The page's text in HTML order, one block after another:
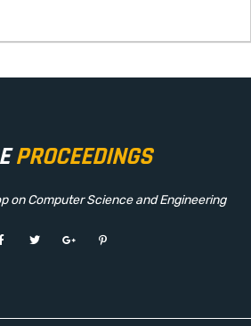
PROCEEDINGS
on Computer Science and Engineering